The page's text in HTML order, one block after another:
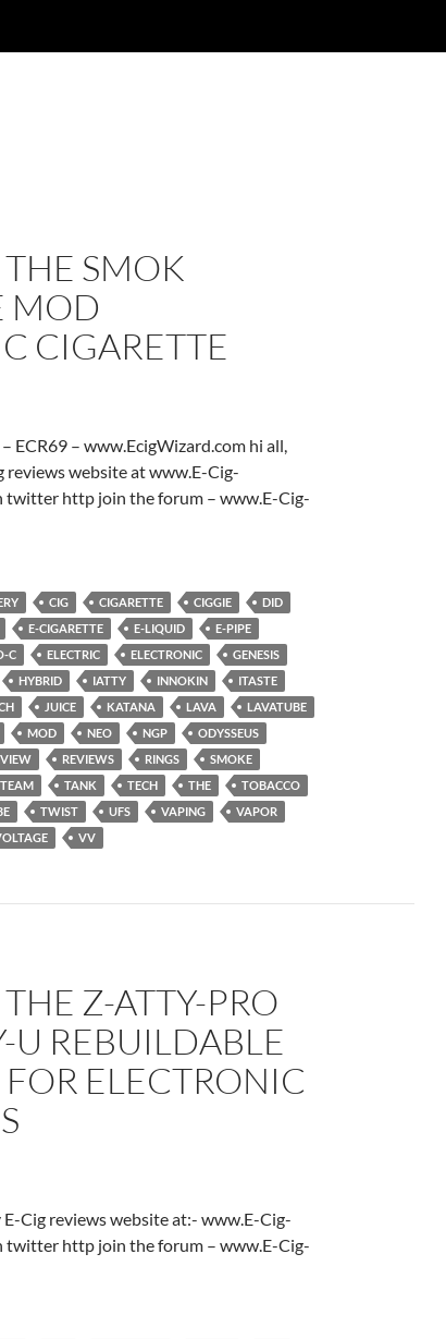
SMOK
MOD
CIGARETTE
ECR69 – www.EcigWizard.com hi all,
reviews website at www.E-Cig-
twitter http join the forum – www.E-Cig-
CIG CIGARETTE CIGGIE
DID
E-CIGARETTE E-LIQUID
E-PIPE
C ELECTRIC ELECTRONIC
GENESIS
HYBRID IATTY INNOKIN
ITASTE
JUICE KATANA LAVA
LAVATUBE
MOD NEO NGP
ODYSSEUS
REVIEWS RINGS
SMOKE
TANK TECH THE
TOBACCO
TWIST UFS VAPING
VAPOR
VV
Z-ATTY-PRO
U REBUILDABLE
ELECTRONIC
E-Cig reviews website at:- www.E-Cig-
twitter http join the forum – www.E-Cig-